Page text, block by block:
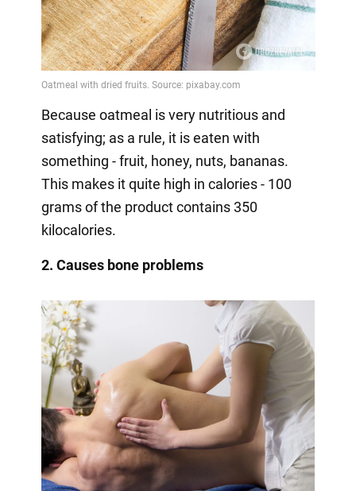
Because oatmeal is very nutritious and
satisfying; as a rule, it is eaten with
something - fruit, honey, nuts, bananas.
This makes it quite high in calories - 100
grams of the product contains 350
kilocalories.
2. Causes bone problems